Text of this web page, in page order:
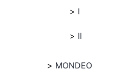
I
II
MONDEO